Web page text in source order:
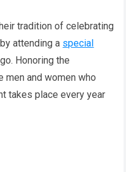
tradition of celebrating
attending a special
Honoring the
men and women who
takes place every year